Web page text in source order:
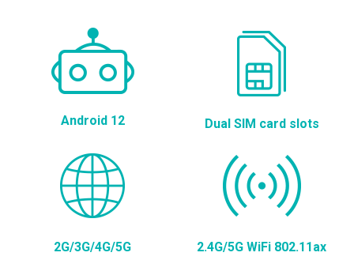
Android 12 Dual SIM card slots
2G/3G/4G/5G
2.4G/5G WiFi 802.11ax